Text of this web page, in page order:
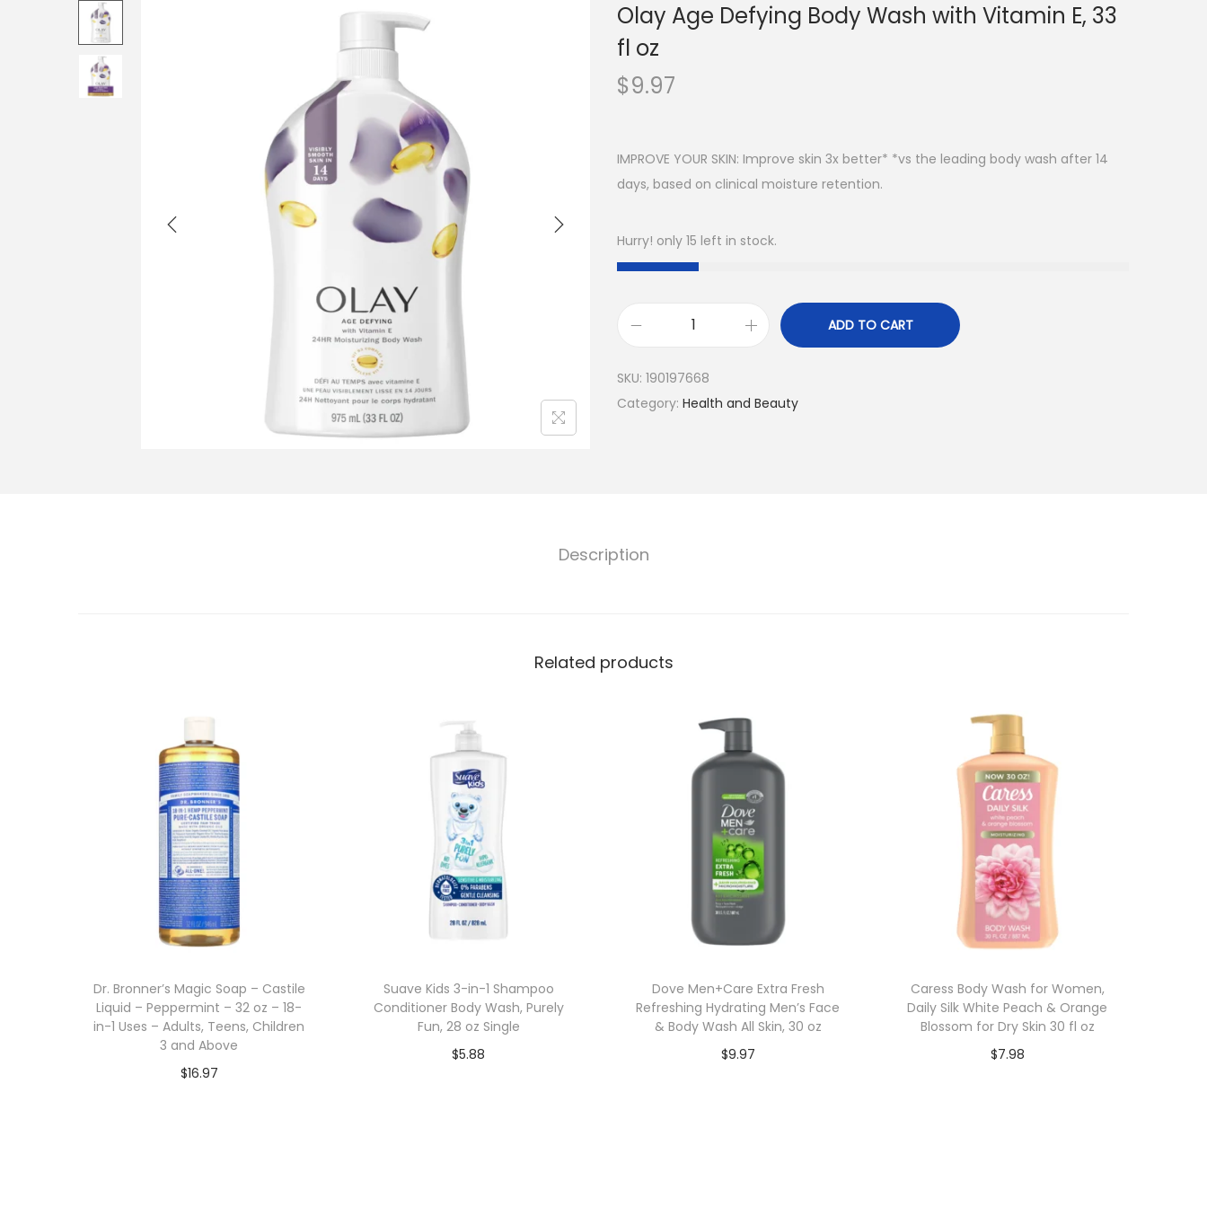
Olay Age Defying Body Wash with Vitamin E, 33
fl oz
$9.97
IMPROVE YOUR SKIN: Improve skin 3x better* *vs the leading body wash after 14
days, based on clinical moisture retention.
Hurry! only 15 left in stock.
ADD TO CART
SKU: 190197668
Category: Health and Beauty
Description
Related products
Dr. Bronner’s Magic Soap – Castile
Liquid – Peppermint – 32 oz – 18-
in-1 Uses – Adults, Teens, Children
3 and Above
$16.97
Suave Kids 3-in-1 Shampoo
Conditioner Body Wash, Purely
Fun, 28 oz Single
$5.88
Dove Men+Care Extra Fresh
Refreshing Hydrating Men’s Face
& Body Wash All Skin, 30 oz
$9.97
Caress Body Wash for Women,
Daily Silk White Peach & Orange
Blossom for Dry Skin 30 fl oz
$7.98